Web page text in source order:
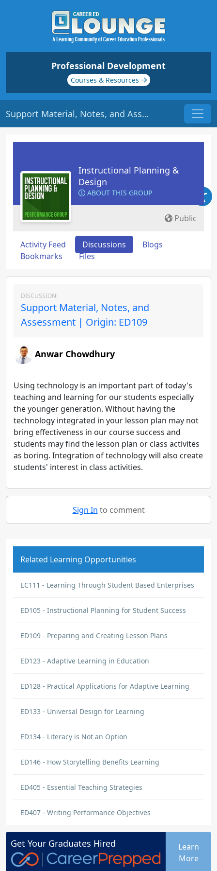
Professional Development
Courses & Resources
Support Material, Notes, and Assessment | Origin: ED109
Instructional Planning &
Design
ABOUT THIS GROUP
Public
Activity Feed Discussions
Blogs
Bookmarks
Files
DISCUSSION:
Support Material, Notes, and
Assessment | Origin: ED109
Anwar Chowdhury
Using technology is an important part of today's
teaching and learning for our students especially
the younger generation. Without having the
technology integrated in your lesson plan may not
bring effectiveness in our course success and
students may find the lesson plan or class activites
as boring. Integration of technology will also create
students' interest in class activities.
Sign In to comment
Related Learning Opportunities
EC111 - Learning Through Student Based Enterprises
ED105 - Instructional Planning for Student Success
ED109 - Preparing and Creating Lesson Plans
ED123 - Adaptive Learning in Education
ED128 - Practical Applications for Adaptive Learning
ED133 - Universal Design for Learning
ED134 - Literacy is Not an Option
ED146 - How Storytelling Benefits Learning
ED405 - Essential Teaching Strategies
ED407 - Writing Performance Objectives
Get Your Graduates Hired
Learn
More